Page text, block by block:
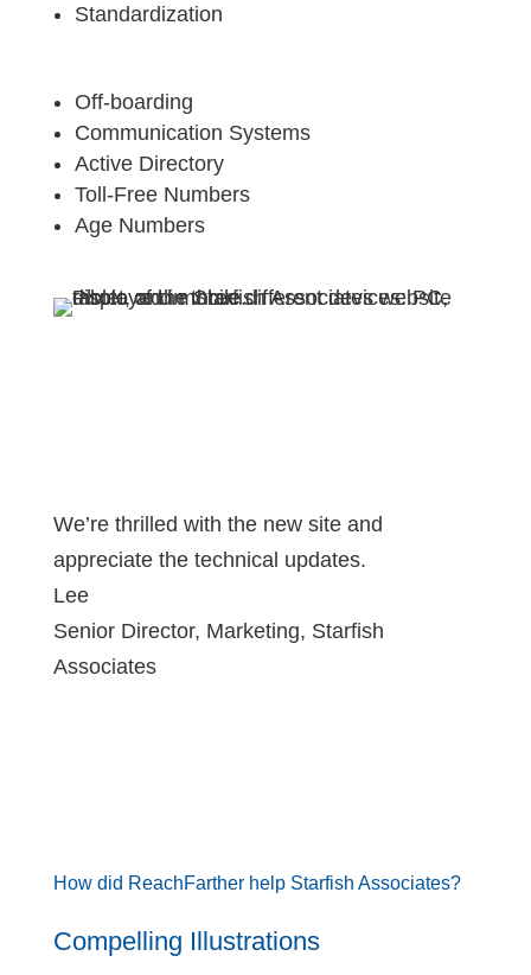
Standardization
Off-boarding
Communication Systems
Active Directory
Toll-Free Numbers
Age Numbers
We’re thrilled with the new site and
appreciate the technical updates.
Lee
Senior Director, Marketing, Starfish
Associates
How did ReachFarther help Starfish Associates?
Compelling Illustrations